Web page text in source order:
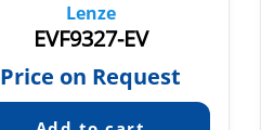
Lenze
EVF9327-EV
Price on Request